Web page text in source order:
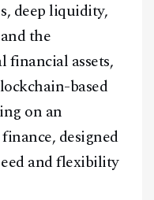
deep liquidity,
the
assets,
based
on an
designed
and flexibility